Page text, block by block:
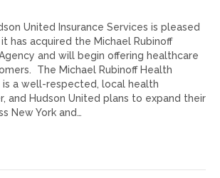
United Insurance Services is pleased
has acquired the Michael Rubinoff
and will begin offering healthcare
The Michael Rubinoff Health
is a well-respected, local health
and Hudson United plans to expand their
New York and…